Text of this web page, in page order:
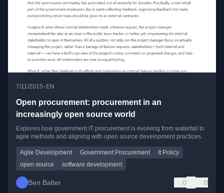
7/11/2015• EN
Open procurement: procurement in an
increasingly open source world
Explores how government IT procurement is evolving from waterfall to
agile methods and aligning with open source development practices.
Agile Development Government Procurement
It Policy
open source
software development
Ben Balter 0 0